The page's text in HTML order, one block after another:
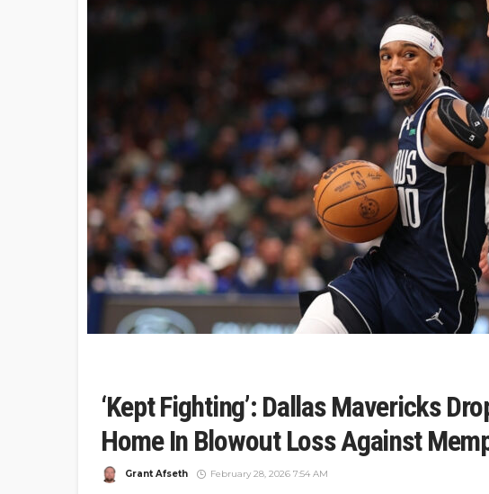
‘Kept Fighting’: Dallas Mavericks
Home In Blowout Loss Against
Grant Afseth February 28, 2026 7:54 AM